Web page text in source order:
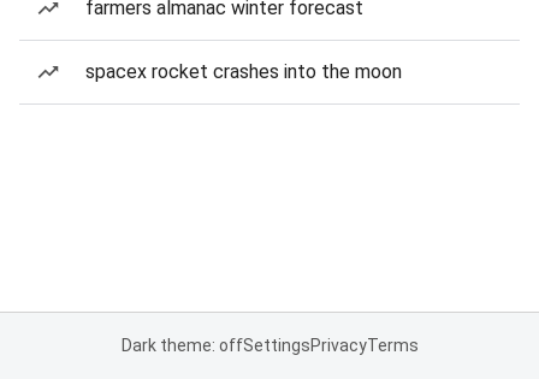
farmers almanac winter forecast
spacex rocket crashes into the moon
Dark theme: offSettingsPrivacyTerms